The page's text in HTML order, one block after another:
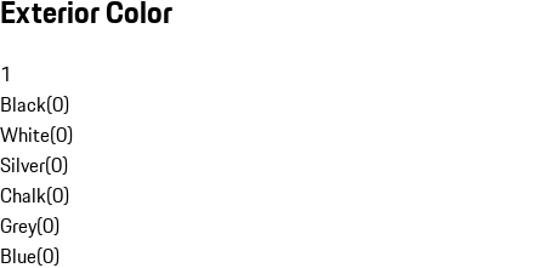
Exterior Color
1
Black(0)
White(0)
Silver(0)
Chalk(0)
Grey(0)
Blue(0)